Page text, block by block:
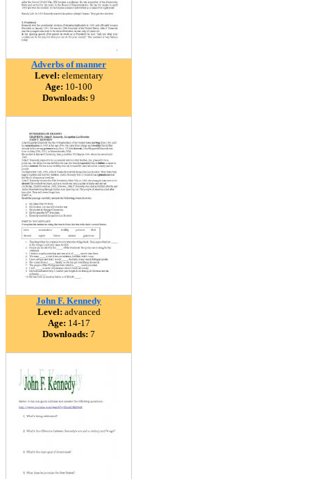
Adverbs of manner
Level: elementary
Age: 10-100
Downloads: 9
John F. Kennedy
Level: advanced
Age: 14-17
Downloads: 7